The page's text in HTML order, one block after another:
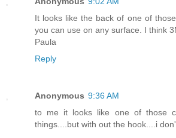
It looks like the back of one of
you can use on any surface. I think
Paula
Reply
Anonymous 9:36 AM
to me it looks like one of those
things....but with out the hook....i